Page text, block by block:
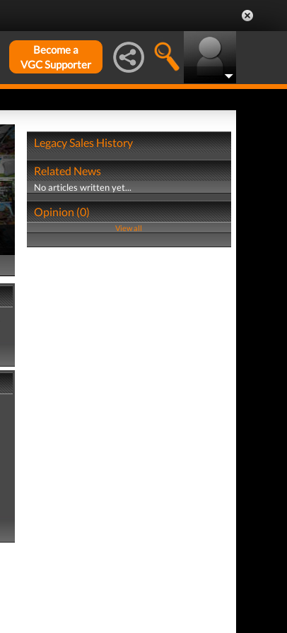
Become a
VGC Supporter
Legacy Sales History
Related News
No articles written yet...
Opinion (0)
View all